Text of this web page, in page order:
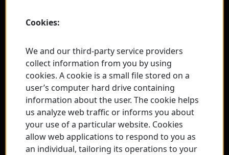
Cookies:
We and our third-party service providers
collect information from you by using
cookies. A cookie is a small file stored on a
user’s computer hard drive containing
information about the user. The cookie helps
us analyze web traffic or informs you about
your use of a particular website. Cookies
allow web applications to respond to you as
an individual, tailoring its operations to your